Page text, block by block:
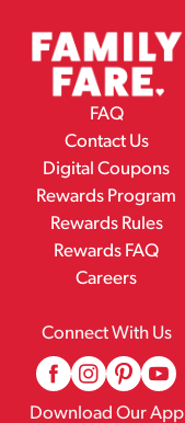
FAQ
Contact Us
Digital Coupons
Rewards Program
Rewards Rules
Rewards FAQ
Careers
Connect With Us
Download Our App